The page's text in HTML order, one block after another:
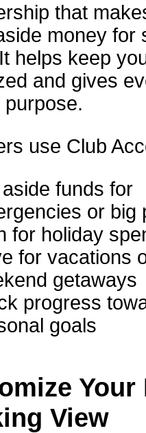
that
money for
helps keep
and gives
purpose.
use Club
funds for
or big
for holiday
for vacations
getaways
progress
goals
Your
View